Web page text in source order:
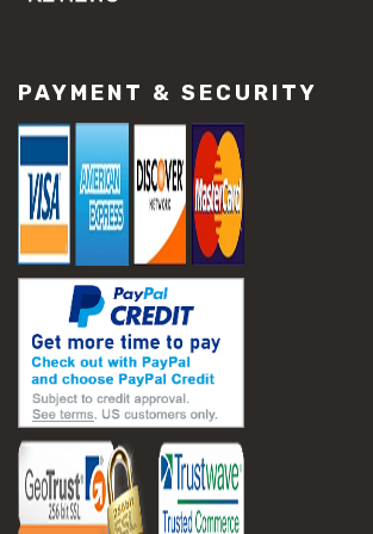
#slab settlement problems
#construction equipment preparation
#construction planning
#construction productivity tips
#construction project management
#construction season tips
#construction site safety
#construction workforce management
#ppe for construction
#project scheduling construction
#seasonal construction planning
#aashto t 209
#asphalt air voids
#asphalt density test
#asphalt lab testing equipment
#asphalt mix design testing
#astm d2041
#bituminous testing methods
PAYMENT & SECURITY